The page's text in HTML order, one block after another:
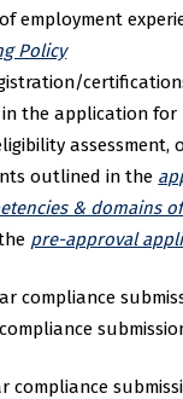
employment
Policy
the application for
assessment,
outlined in the
& domains
pre-approval
compliance
compliance